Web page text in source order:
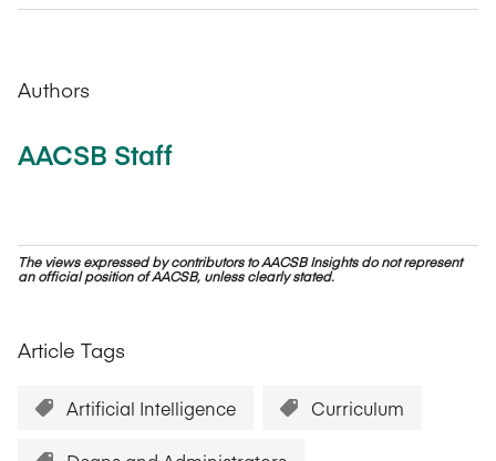
Authors
AACSB Staff
The views expressed by contributors to AACSB Insights do not represent
an official position of AACSB, unless clearly stated.
Article Tags
Artificial Intelligence Curriculum